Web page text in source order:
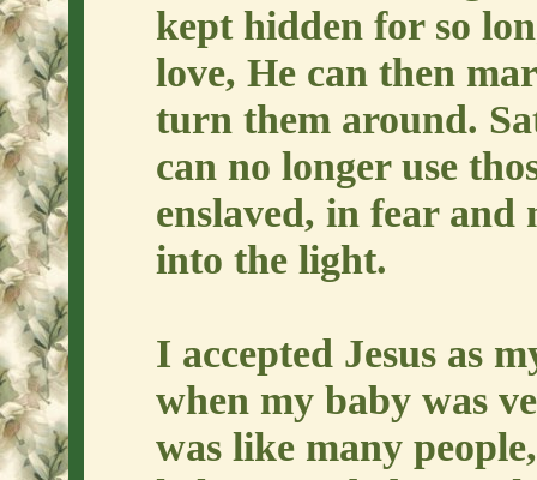
kept hidden for so
love, He can then
turn them around.
can no longer use
enslaved, in fear and
into the light.
I accepted Jesus as
when my baby was
was like many